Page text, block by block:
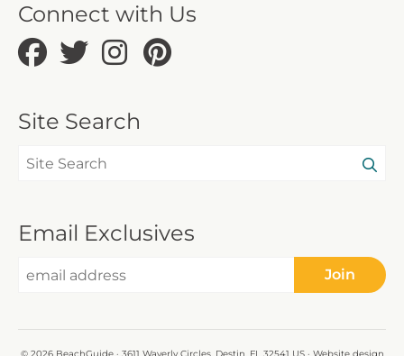
Connect with Us
Site Search
Email Exclusives
Join